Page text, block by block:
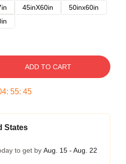
45inX60in
50inx60in
ADD TO CART
: 55: 45
States
to get by Aug. 15 - Aug. 22